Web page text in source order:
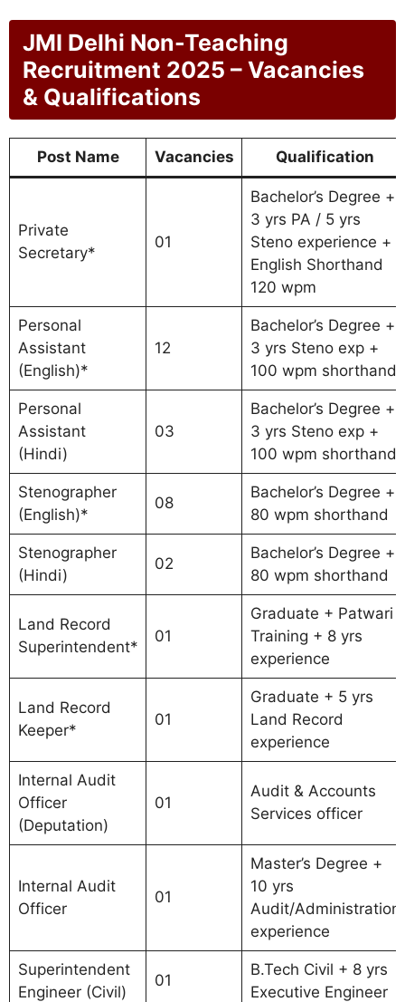
JMI Delhi Non-Teaching
Recruitment 2025 – Vacancies
& Qualifications
Post Name Vacancies Qualification
Private
Secretary*
01
Bachelor’s Degree +
3 yrs PA / 5 yrs
Steno experience +
English Shorthand
120 wpm
Personal
Assistant
(English)*
12
Bachelor’s Degree +
3 yrs Steno exp +
100 wpm shorthand
Personal
Assistant
(Hindi)
03
Bachelor’s Degree +
3 yrs Steno exp +
100 wpm shorthand
Stenographer
(English)*
08
Bachelor’s Degree +
80 wpm shorthand
Stenographer
(Hindi)
02
Bachelor’s Degree +
80 wpm shorthand
Land Record
Superintendent*
01
Graduate + Patwari
Training + 8 yrs
experience
Land Record
Keeper*
01
Graduate + 5 yrs
Land Record
experience
Internal Audit
Officer
(Deputation)
01
Audit & Accounts
Services officer
Internal Audit
Officer
01
Master’s Degree +
10 yrs
Audit/Administration
experience
Superintendent
Engineer (Civil)
01
B.Tech Civil + 8 yrs
Executive Engineer